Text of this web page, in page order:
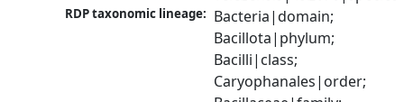
RDP taxonomic lineage: Bacteria|domain;
Bacillota|phylum;
Bacilli|class;
Caryophanales|order;